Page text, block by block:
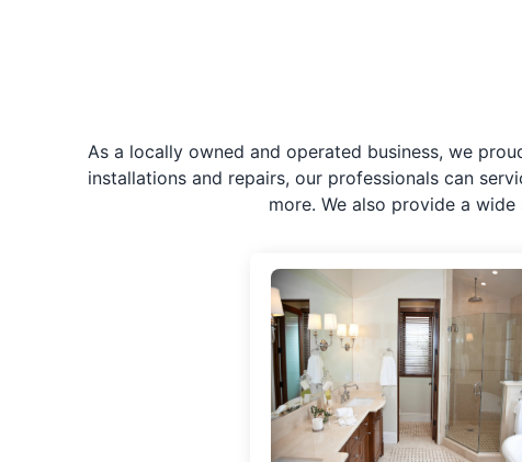
As a locally owned and operated business, we
installations and repairs, our professionals can
more. We also provide a